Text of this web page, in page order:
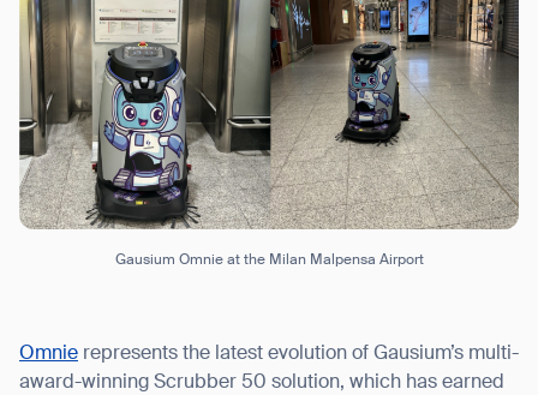
Gausium Omnie at the Milan Malpensa Airport
Omnie represents the latest evolution of Gausium’s multi-
award-winning Scrubber 50 solution, which has earned